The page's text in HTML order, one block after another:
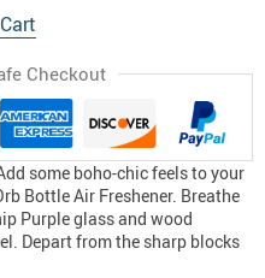
Checkout
some boho-chic feels to your
Bottle Air Freshener. Breathe
Purple glass and wood
Depart from the sharp blocks